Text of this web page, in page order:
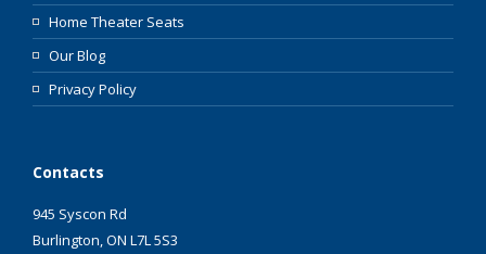
Home Theater Seats
Our Blog
Privacy Policy
Contacts
945 Syscon Rd
Burlington, ON L7L 5S3